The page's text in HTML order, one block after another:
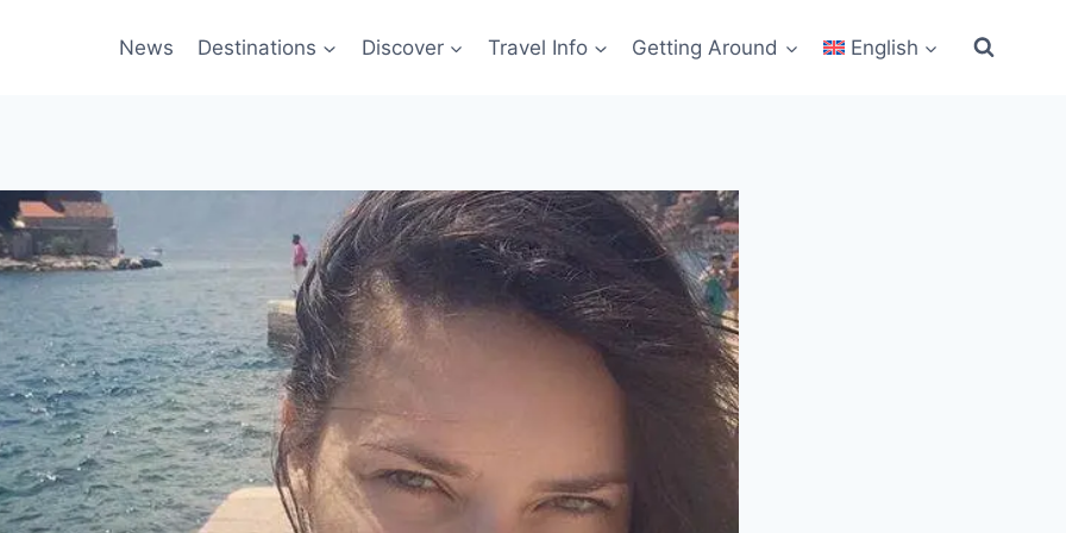
News Destinations Discover Travel Info Getting Around English